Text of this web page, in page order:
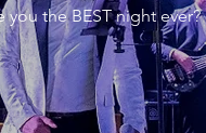
the BEST night ever?